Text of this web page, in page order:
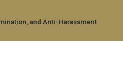
and Anti-Harassment